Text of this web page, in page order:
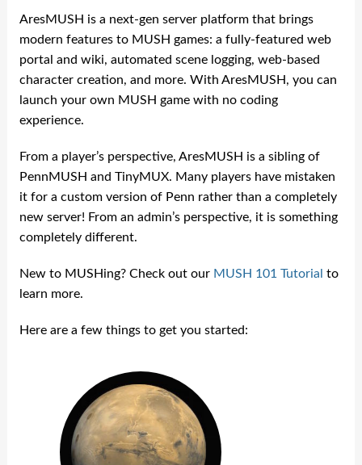
AresMUSH is a next-gen server platform that brings
modern features to MUSH games: a fully-featured web
portal and wiki, automated scene logging, web-based
character creation, and more. With AresMUSH, you can
launch your own MUSH game with no coding
experience.
From a player’s perspective, AresMUSH is a sibling of
PennMUSH and TinyMUX. Many players have mistaken
it for a custom version of Penn rather than a completely
new server! From an admin’s perspective, it is something
completely different.
New to MUSHing? Check out our MUSH 101 Tutorial to
learn more.
Here are a few things to get you started: